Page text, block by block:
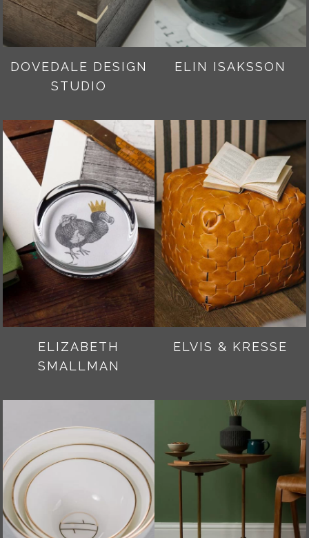
DOVEDALE DESIGN
STUDIO
ELIN ISAKSSON
ELIZABETH
SMALLMAN
ELVIS & KRESSE